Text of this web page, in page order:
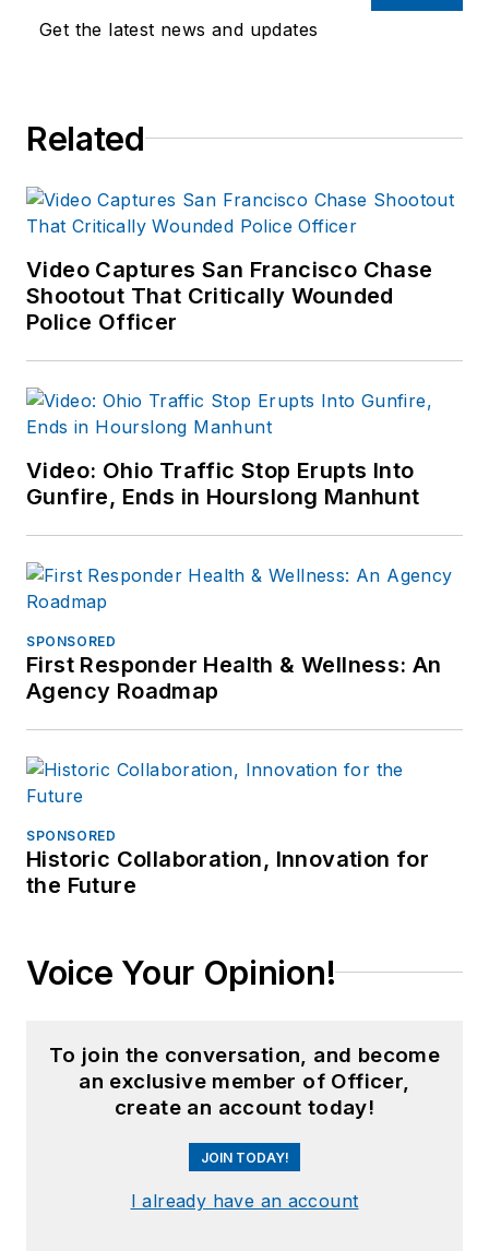
had
worked for a variety
including the
South Bend Tribune,
Reddit and
Patch.com
.
Get the latest news and updates
Related
Video Captures San Francisco Chase
Shootout That Critically Wounded
Police Officer
Video: Ohio Traffic Stop Erupts Into
Gunfire, Ends in Hourslong Manhunt
SPONSORED
First Responder Health & Wellness: An
Agency Roadmap
SPONSORED
Historic Collaboration, Innovation for
the Future
Voice Your Opinion!
To join the conversation, and become
an exclusive member of Officer,
create an account today!
JOIN TODAY!
I already have an account